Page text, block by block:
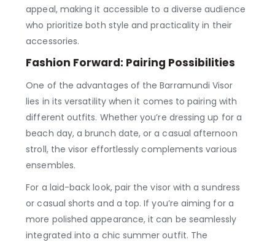
appeal, making it accessible to a diverse audience
who prioritize both style and practicality in their
accessories.
Fashion Forward: Pairing Possibilities
One of the advantages of the Barramundi Visor
lies in its versatility when it comes to pairing with
different outfits. Whether you’re dressing up for a
beach day, a brunch date, or a casual afternoon
stroll, the visor effortlessly complements various
ensembles.
For a laid-back look, pair the visor with a sundress
or casual shorts and a top. If you’re aiming for a
more polished appearance, it can be seamlessly
integrated into a chic summer outfit. The